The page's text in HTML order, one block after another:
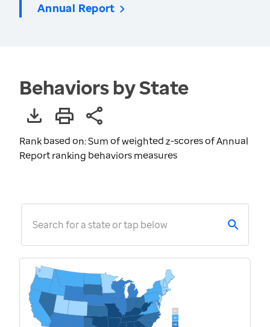
Annual Report
Behaviors by State
Rank based on: Sum of weighted z-scores of Annual
Report ranking behaviors measures
Search for a state or tap below